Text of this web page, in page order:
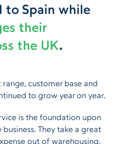
to Spain while
their
the UK.
range, customer base and
to grow year on year.
is the foundation upon
They take a great
out of warehousing,